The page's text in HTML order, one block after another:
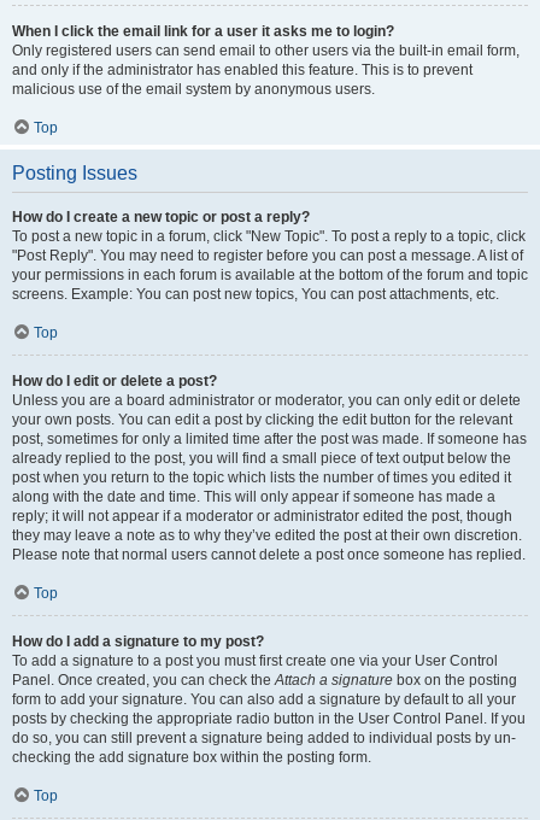
When I click the email link for a user it asks me to login?
Only registered users can send email to other users via the built-in email form,
and only if the administrator has enabled this feature. This is to prevent
malicious use of the email system by anonymous users.
Top
Posting Issues
How do I create a new topic or post a reply?
To post a new topic in a forum, click "New Topic". To post a reply to a topic, click
"Post Reply". You may need to register before you can post a message. A list of
your permissions in each forum is available at the bottom of the forum and topic
screens. Example: You can post new topics, You can post attachments, etc.
Top
How do I edit or delete a post?
Unless you are a board administrator or moderator, you can only edit or delete
your own posts. You can edit a post by clicking the edit button for the relevant
post, sometimes for only a limited time after the post was made. If someone has
already replied to the post, you will find a small piece of text output below the
post when you return to the topic which lists the number of times you edited it
along with the date and time. This will only appear if someone has made a
reply; it will not appear if a moderator or administrator edited the post, though
they may leave a note as to why they’ve edited the post at their own discretion.
Please note that normal users cannot delete a post once someone has replied.
Top
How do I add a signature to my post?
To add a signature to a post you must first create one via your User Control
Panel. Once created, you can check theAttach a signature box on the posting
form to add your signature. You can also add a signature by default to all your
posts by checking the appropriate radio button in the User Control Panel. If you
do so, you can still prevent a signature being added to individual posts by un-
checking the add signature box within the posting form.
Top